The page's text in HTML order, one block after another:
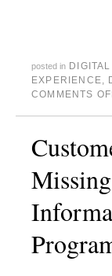
posted in
EXPERIENCE,
COMMENTS